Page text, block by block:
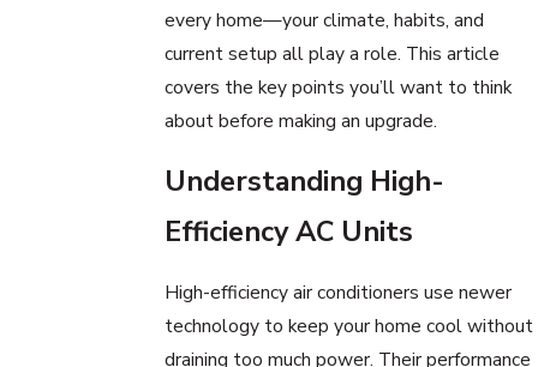
every home—your climate, habits, and
current setup all play a role. This article
covers the key points you’ll want to think
about before making an upgrade.
Understanding High-
Efficiency AC Units
High-efficiency air conditioners use newer
technology to keep your home cool without
draining too much power. Their performance